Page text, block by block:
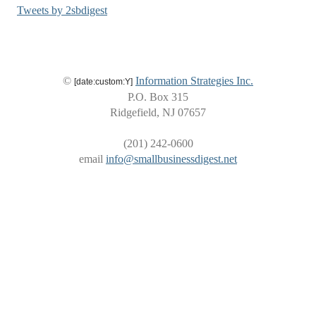
Tweets by 2sbdigest
© [date:custom:Y] Information Strategies Inc.
P.O. Box 315
Ridgefield, NJ 07657
(201) 242-0600
email info@smallbusinessdigest.net